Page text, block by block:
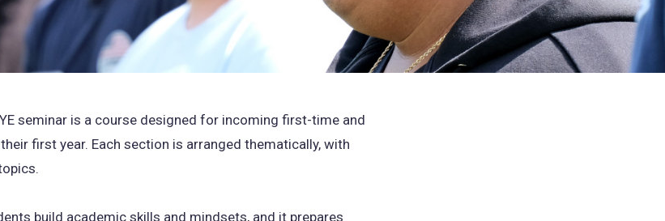
seminar is a course designed for incoming first-time and
first year. Each section is arranged thematically, with
build academic skills and mindsets, and it prepares